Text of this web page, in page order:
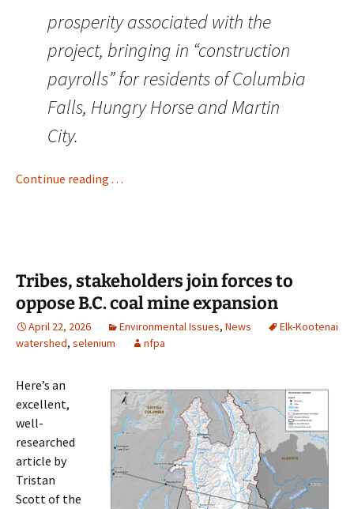
prosperity associated with the
project, bringing in “construction
payrolls” for residents of Columbia
Falls, Hungry Horse and Martin
City.
Continue reading . . .
Tribes, stakeholders join forces to
oppose B.C. coal mine expansion
April 22, 2026 Environmental Issues, News
Elk-Kootenai
watershed, selenium nfpa
Here’s an
excellent,
well-
researched
article by
Tristan
Scott of the